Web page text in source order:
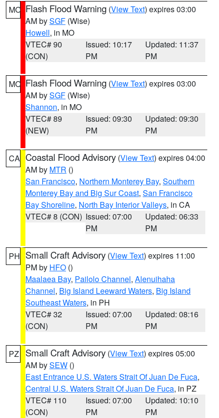
MO Flash Flood Warning (View Text) expires 03:00
AM bySGF (Wise)
Howell, in MO
VTEC# 90
(CON)
Issued: 10:17
PM
Updated: 11:37
PM
MO Flash Flood Warning (View Text) expires 03:00
AM bySGF (Wise)
Shannon, in MO
VTEC# 89
(NEW)
Issued: 09:30
PM
Updated: 09:30
PM
CA Coastal Flood Advisory (View Text) expires 04:00
AM by MTR ()
San Francisco, Northern Monterey Bay, Southern
Monterey Bay and Big Sur Coast, San Francisco
Bay Shoreline, North Bay Interior Valleys, in CA
VTEC# 8 (CON) Issued: 07:00
PM
Updated: 06:33
PM
PH Small Craft Advisory (View Text) expires 11:00
PM by HFO ()
Maalaea Bay, Pailolo Channel, Alenuihaha
Channel, Big Island Leeward Waters, Big Island
Southeast Waters, in PH
VTEC# 32
(CON)
Issued: 07:00
PM
Updated: 08:16
PM
PZ Small Craft Advisory (View Text) expires 05:00
AM bySEW ()
East Entrance U.S. Waters Strait Of Juan De Fuca,
Central U.S. Waters Strait Of Juan De Fuca, in PZ
VTEC# 110
(CON)
Issued: 07:00
PM
Updated: 10:10
PM